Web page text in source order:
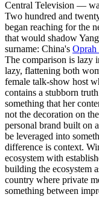
Central Television —
Two hundred and
began reaching for the
that would shadow
surname: China's Oprah
The comparison is lazy
lazy, flattening both
female talk-show host
contains a stubborn
something that her
not the decoration on
personal brand built on
be leveraged into
difference is context.
ecosystem with
building the ecosystem
country where private
something between